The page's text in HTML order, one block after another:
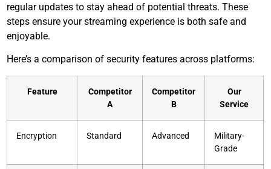
regular updates to stay ahead of potential threats. These
steps ensure your streaming experience is both safe and
enjoyable.
Here’s a comparison of security features across platforms:
Feature
Competitor
A
Competitor
B
Our
Service
Encryption Standard Advanced
Military-
Grade